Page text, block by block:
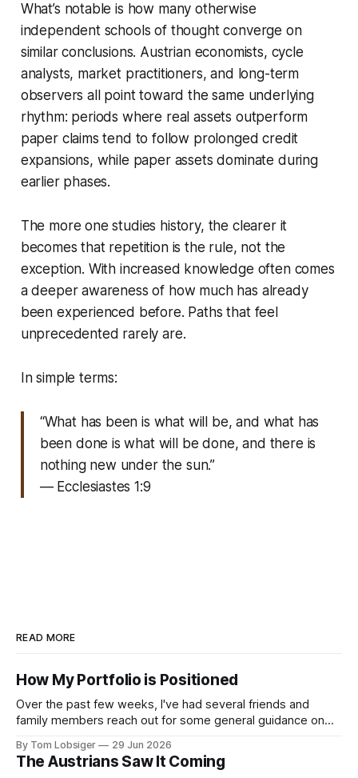
What’s notable is how many otherwise
independent schools of thought converge on
similar conclusions. Austrian economists, cycle
analysts, market practitioners, and long-term
observers all point toward the same underlying
rhythm: periods where real assets outperform
paper claims tend to follow prolonged credit
expansions, while paper assets dominate during
earlier phases.
The more one studies history, the clearer it
becomes that repetition is the rule, not the
exception. With increased knowledge often comes
a deeper awareness of how much has already
been experienced before. Paths that feel
unprecedented rarely are.
In simple terms:
“What has been is what will be, and what has
been done is what will be done, and there is
nothing new under the sun.”
— Ecclesiastes 1:9
READ MORE
How My Portfolio is Positioned
Over the past few weeks, I've had several friends and
family members reach out for some general guidance on
environment. A bit of background on my approach: I've
never used a financial advisor and have
By Tom Lobsiger 29 Jun 2026
The Austrians Saw It Coming